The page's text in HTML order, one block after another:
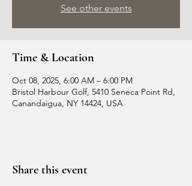
See other events
Time & Location
Oct 08, 2025, 6:00 AM – 6:00 PM
Bristol Harbour Golf, 5410 Seneca Point Rd,
Canandaigua, NY 14424, USA
Share this event